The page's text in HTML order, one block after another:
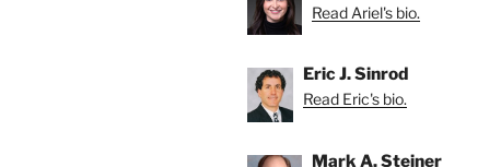
Read Ariel's bio.
Eric J. Sinrod
Read Eric's bio.
Mark A. Steiner